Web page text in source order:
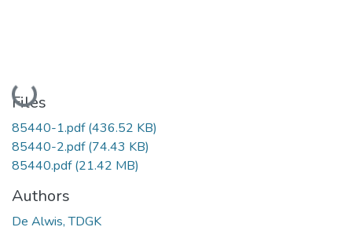
Loading...
Files
85440-1.pdf(436.52 KB)
85440-2.pdf(74.43 KB)
85440.pdf(21.42 MB)
Authors
De Alwis, TDGK